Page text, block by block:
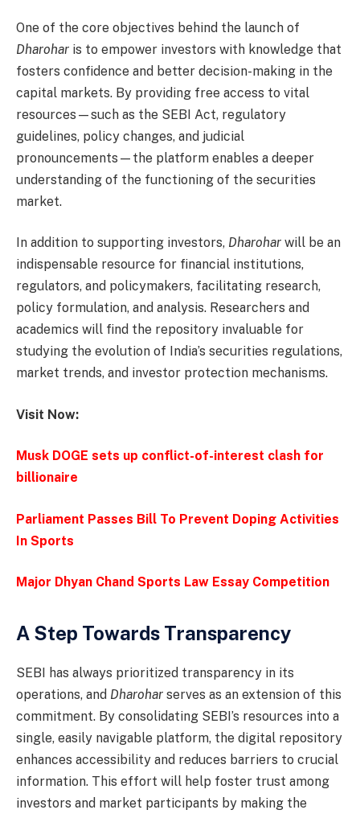
One of the core objectives behind the launch of
Dharohar is to empower investors with knowledge that
fosters confidence and better decision-making in the
capital markets. By providing free access to vital
resources—such as the SEBI Act, regulatory
guidelines, policy changes, and judicial
pronouncements—the platform enables a deeper
understanding of the functioning of the securities
market.
In addition to supporting investors, Dharohar will be an
indispensable resource for financial institutions,
regulators, and policymakers, facilitating research,
policy formulation, and analysis. Researchers and
academics will find the repository invaluable for
studying the evolution of India’s securities regulations,
market trends, and investor protection mechanisms.
Visit Now:
Musk DOGE sets up conflict-of-interest clash for
billionaire
Parliament Passes Bill To Prevent Doping Activities
In Sports
Major Dhyan Chand Sports Law Essay Competition
A Step Towards Transparency
SEBI has always prioritized transparency in its
operations, and Dharohar serves as an extension of this
commitment. By consolidating SEBI’s resources into a
single, easily navigable platform, the digital repository
enhances accessibility and reduces barriers to crucial
information. This effort will help foster trust among
investors and market participants by making the